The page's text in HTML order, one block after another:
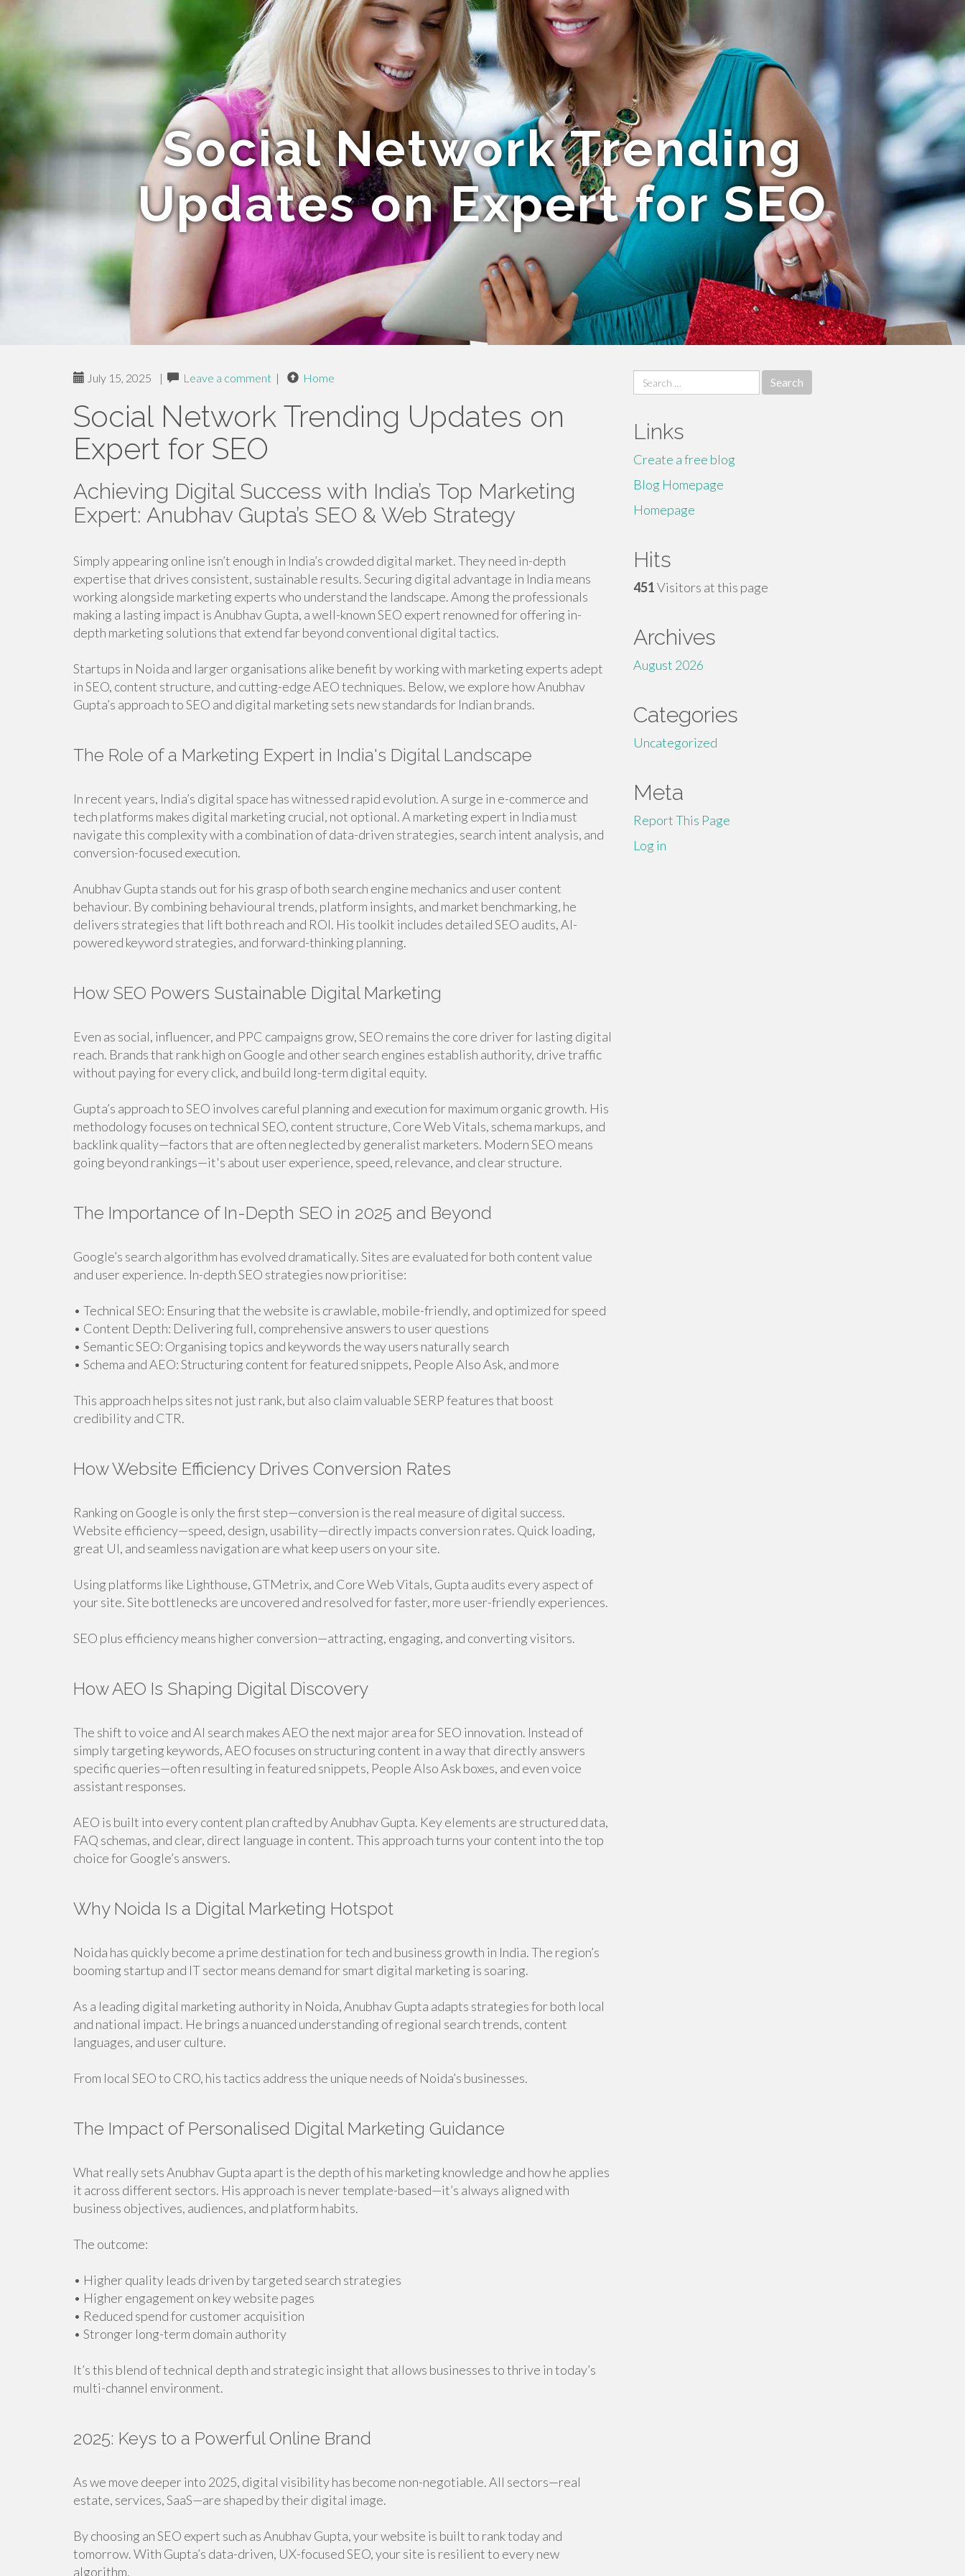
Social Network Trending
Updates on Expert for SEO
July 15, 2025 | Leave a comment | Home
Social Network Trending Updates on
Expert for SEO
Achieving Digital Success with India’s Top Marketing
Expert: Anubhav Gupta’s SEO & Web Strategy
Simply appearing online isn’t enough in India’s crowded digital market. They need in-depth
expertise that drives consistent, sustainable results. Securing digital advantage in India means
working alongside marketing experts who understand the landscape. Among the professionals
making a lasting impact is Anubhav Gupta, a well-known SEO expert renowned for offering in-
depth marketing solutions that extend far beyond conventional digital tactics.
Startups in Noida and larger organisations alike benefit by working with marketing experts adept
in SEO, content structure, and cutting-edge AEO techniques. Below, we explore how Anubhav
Gupta’s approach to SEO and digital marketing sets new standards for Indian brands.
The Role of a Marketing Expert in India's Digital Landscape
In recent years, India’s digital space has witnessed rapid evolution. A surge in e-commerce and
tech platforms makes digital marketing crucial, not optional. A marketing expert in India must
navigate this complexity with a combination of data-driven strategies, search intent analysis, and
conversion-focused execution.
Anubhav Gupta stands out for his grasp of both search engine mechanics and user content
behaviour. By combining behavioural trends, platform insights, and market benchmarking, he
delivers strategies that lift both reach and ROI. His toolkit includes detailed SEO audits, AI-
powered keyword strategies, and forward-thinking planning.
How SEO Powers Sustainable Digital Marketing
Even as social, influencer, and PPC campaigns grow, SEO remains the core driver for lasting digital
reach. Brands that rank high on Google and other search engines establish authority, drive traffic
without paying for every click, and build long-term digital equity.
Gupta’s approach to SEO involves careful planning and execution for maximum organic growth. His
methodology focuses on technical SEO, content structure, Core Web Vitals, schema markups, and
backlink quality—factors that are often neglected by generalist marketers. Modern SEO means
going beyond rankings—it's about user experience, speed, relevance, and clear structure.
The Importance of In-Depth SEO in 2025 and Beyond
Google’s search algorithm has evolved dramatically. Sites are evaluated for both content value
and user experience. In-depth SEO strategies now prioritise:
• Technical SEO: Ensuring that the website is crawlable, mobile-friendly, and optimized for speed
• Content Depth: Delivering full, comprehensive answers to user questions
• Semantic SEO: Organising topics and keywords the way users naturally search
• Schema and AEO: Structuring content for featured snippets, People Also Ask, and more
This approach helps sites not just rank, but also claim valuable SERP features that boost
credibility and CTR.
How Website Efficiency Drives Conversion Rates
Ranking on Google is only the first step—conversion is the real measure of digital success.
Website efficiency—speed, design, usability—directly impacts conversion rates. Quick loading,
great UI, and seamless navigation are what keep users on your site.
Using platforms like Lighthouse, GTMetrix, and Core Web Vitals, Gupta audits every aspect of
your site. Site bottlenecks are uncovered and resolved for faster, more user-friendly experiences.
SEO plus efficiency means higher conversion—attracting, engaging, and converting visitors.
How AEO Is Shaping Digital Discovery
The shift to voice and AI search makes AEO the next major area for SEO innovation. Instead of
simply targeting keywords, AEO focuses on structuring content in a way that directly answers
specific queries—often resulting in featured snippets, People Also Ask boxes, and even voice
assistant responses.
AEO is built into every content plan crafted by Anubhav Gupta. Key elements are structured data,
FAQ schemas, and clear, direct language in content. This approach turns your content into the top
choice for Google’s answers.
Why Noida Is a Digital Marketing Hotspot
Noida has quickly become a prime destination for tech and business growth in India. The region’s
booming startup and IT sector means demand for smart digital marketing is soaring.
As a leading digital marketing authority in Noida, Anubhav Gupta adapts strategies for both local
and national impact. He brings a nuanced understanding of regional search trends, content
languages, and user culture.
From local SEO to CRO, his tactics address the unique needs of Noida’s businesses.
The Impact of Personalised Digital Marketing Guidance
What really sets Anubhav Gupta apart is the depth of his marketing knowledge and how he applies
it across different sectors. His approach is never template-based—it’s always aligned with
business objectives, audiences, and platform habits.
The outcome:
• Higher quality leads driven by targeted search strategies
• Higher engagement on key website pages
• Reduced spend for customer acquisition
• Stronger long-term domain authority
It’s this blend of technical depth and strategic insight that allows businesses to thrive in today’s
multi-channel environment.
2025: Keys to a Powerful Online Brand
As we move deeper into 2025, digital visibility has become non-negotiable. All sectors—real
estate, services, SaaS—are shaped by their digital image.
By choosing an SEO expert such as Anubhav Gupta, your website is built to rank today and
tomorrow. With Gupta’s data-driven, UX-focused SEO, your site is resilient to every new
algorithm.
Search
for:
Links
Create a free blog
Blog Homepage
Homepage
Hits
451Visitors at this page
Archives
August 2026
Categories
Uncategorized
Meta
Report This Page
Log in